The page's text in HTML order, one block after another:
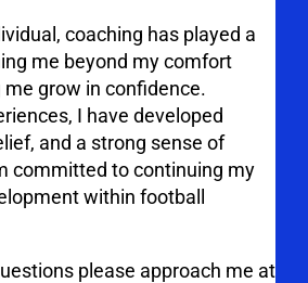
coaching has played a
me beyond my comfort
grow in confidence.
I have developed
and a strong sense of
committed to continuing my
within football
please approach me at